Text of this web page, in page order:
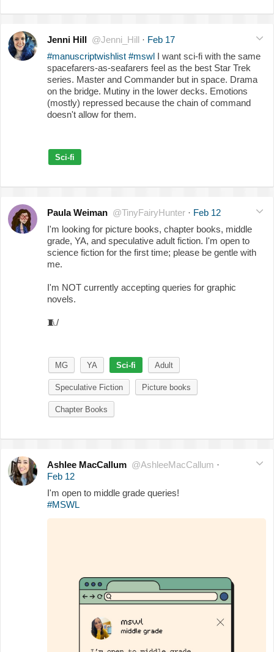
Jenni Hill @Jenni_Hill · Feb 17
#manuscriptwishlist #mswl I want sci-fi with the same
spacefarers-as-seafarers feel as the best Star Trek
series. Master and Commander but in space. Drama
on the bridge. Mutiny in the lower decks. Emotions
(mostly) repressed because the chain of command
doesn't allow for them.
Sci-fi
Paula Weiman @TinyFairyHunter · Feb 12
I'm looking for picture books, chapter books, middle
grade, YA, and speculative adult fiction. I'm open to
science fiction for the first time; please be gentle with
me.
I'm NOT currently accepting queries for graphic
novels.
🧵/
MG YA Sci-fi Adult
Speculative Fiction Picture books
Chapter Books
Ashlee MacCallum @AshleeMacCallum ·
Feb 12
I'm open to middle grade queries!
#MSWL